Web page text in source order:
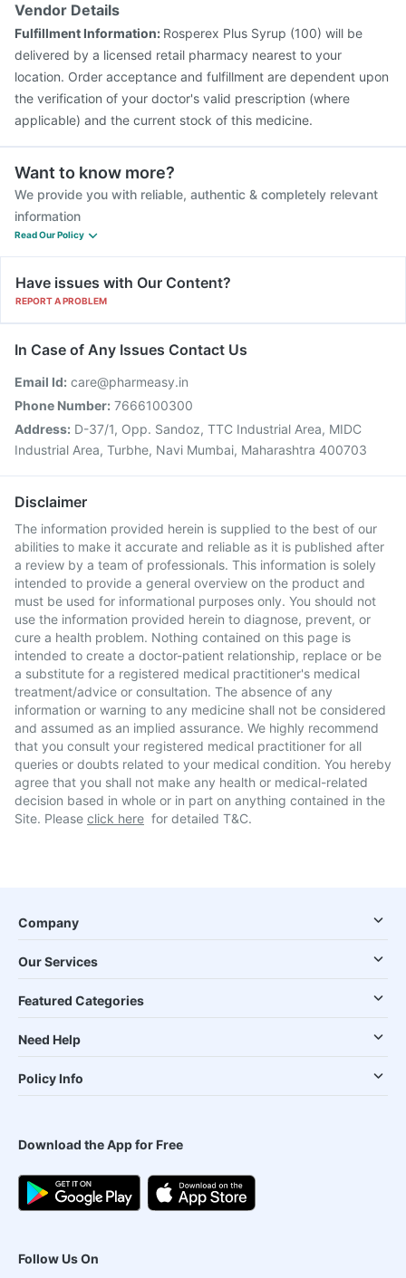
Vendor Details
Fulfillment Information: Rosperex Plus Syrup (100) will be
delivered by a licensed retail pharmacy nearest to your
location. Order acceptance and fulfillment are dependent upon
the verification of your doctor's valid prescription (where
applicable) and the current stock of this medicine.
Want to know more?
We provide you with reliable, authentic & completely relevant
information
Read Our Policy
Have issues with Our Content?
REPORT A PROBLEM
In Case of Any Issues Contact Us
Email Id: care@pharmeasy.in
Phone Number: 7666100300
Address: D-37/1, Opp. Sandoz, TTC Industrial Area, MIDC
Industrial Area, Turbhe, Navi Mumbai, Maharashtra 400703
Disclaimer
The information provided herein is supplied to the best of our
abilities to make it accurate and reliable as it is published after
a review by a team of professionals. This information is solely
intended to provide a general overview on the product and
must be used for informational purposes only. You should not
use the information provided herein to diagnose, prevent, or
cure a health problem. Nothing contained on this page is
intended to create a doctor-patient relationship, replace or be
a substitute for a registered medical practitioner's medical
treatment/advice or consultation. The absence of any
information or warning to any medicine shall not be considered
and assumed as an implied assurance. We highly recommend
that you consult your registered medical practitioner for all
queries or doubts related to your medical condition. You hereby
agree that you shall not make any health or medical-related
decision based in whole or in part on anything contained in the
Site. Please click here for detailed T&C.
Company
Our Services
Featured Categories
Need Help
Policy Info
Download the App for Free
Follow Us On